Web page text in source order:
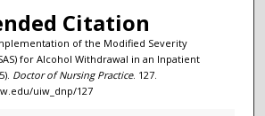
Citation
of the Modified Severity
for Alcohol Withdrawal in an Inpatient
Doctor of Nursing Practice. 127.
uiw_dnp/127